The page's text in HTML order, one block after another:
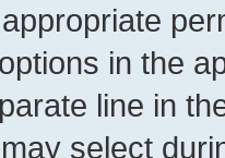
in the
line in
select